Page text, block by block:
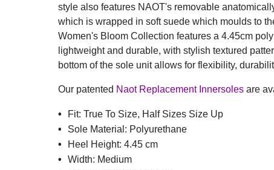
style also features NAOT's removable
which is wrapped in soft suede which moulds to
Women's Bloom Collection features a 4.45cm
lightweight and durable, with stylish textured
bottom of the sole unit allows for flexibility,
Our patented Naot Replacement Innersolesare
Fit: True To Size, Half Sizes Size Up
Sole Material: Polyurethane
Heel Height: 4.45 cm
Width: Medium